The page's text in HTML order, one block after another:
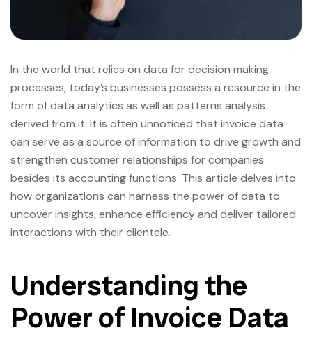
In the world that relies on data for decision making
processes, today’s businesses possess a resource in the
form of data analytics as well as patterns analysis
derived from it. It is often unnoticed that invoice data
can serve as a source of information to drive growth and
strengthen customer relationships for companies
besides its accounting functions. This article delves into
how organizations can harness the power of data to
uncover insights, enhance efficiency and deliver tailored
interactions with their clientele.
Understanding the
Power of Invoice Data